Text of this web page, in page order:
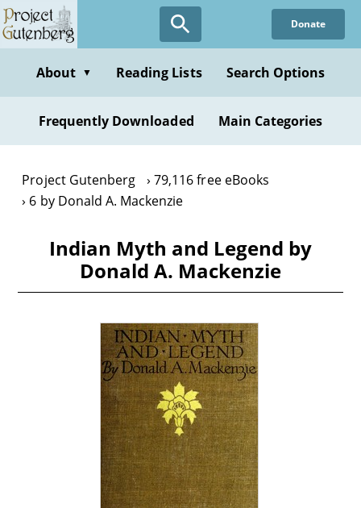
Skip
to
content
Donate
About ▼ Reading Lists Search Options
Frequently Downloaded Main Categories
Project Gutenberg
79,116 free eBooks
6 by Donald A. Mackenzie
Indian Myth and Legend by
Donald A. Mackenzie